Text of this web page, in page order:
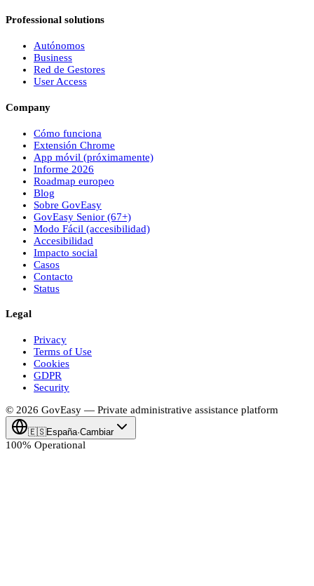
Professional solutions
Autónomos
Business
Red de Gestores
User Access
Company
Cómo funciona
Extensión Chrome
App móvil (próximamente)
Informe 2026
Roadmap europeo
Blog
Sobre GovEasy
GovEasy Senior (67+)
Modo Fácil (accesibilidad)
Accesibilidad
Impacto social
Casos
Contacto
Status
Legal
Privacy
Terms of Use
Cookies
GDPR
Security
© 2026 GovEasy — Private administrative assistance platform
🇪🇸España·Cambiar
100% Operational